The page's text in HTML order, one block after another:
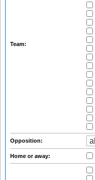
Team:
Opposition:
Home or away: